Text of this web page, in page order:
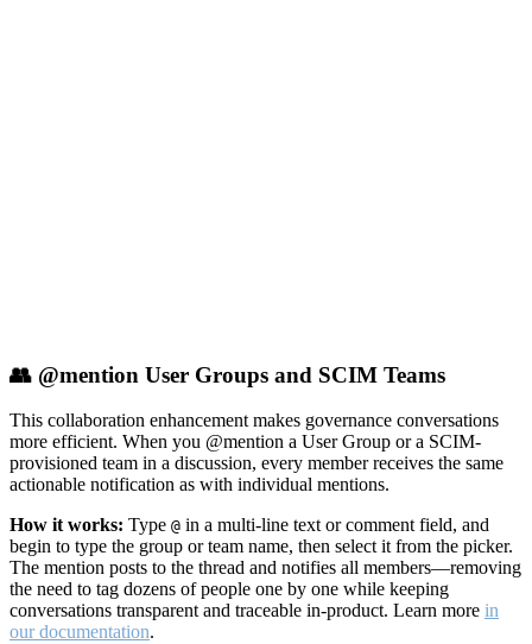
👥 @mention User Groups and SCIM Teams
This collaboration enhancement makes governance conversations
more efficient. When you @mention a User Group or a SCIM-
provisioned team in a discussion, every member receives the same
actionable notification as with individual mentions.
How it works: Type @ in a multi-line text or comment field, and
begin to type the group or team name, then select it from the picker.
The mention posts to the thread and notifies all members—removing
the need to tag dozens of people one by one while keeping
conversations transparent and traceable in-product. Learn more in
our documentation.